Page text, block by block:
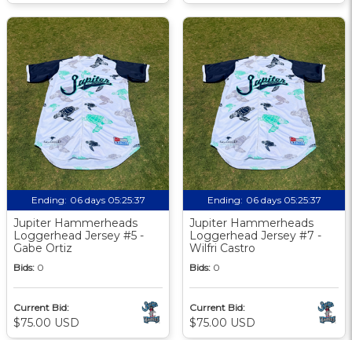
Ending: 06 days 05:25:36
Jupiter Hammerheads
Loggerhead Jersey #5 -
Gabe Ortiz
Bids: 0
Current Bid:
$75.00 USD
Ending: 06 days 05:25:36
Jupiter Hammerheads
Loggerhead Jersey #7 -
Wilfri Castro
Bids: 0
Current Bid:
$75.00 USD